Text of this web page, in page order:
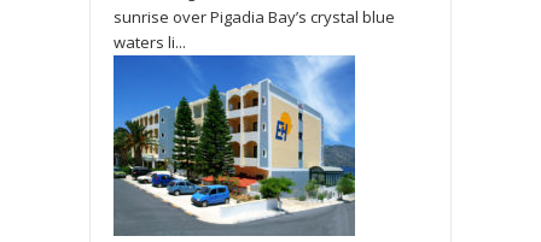
sunrise over Pigadia Bay’s crystal blue
waters li...